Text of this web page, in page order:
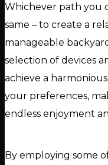
Whichever path you
same – to create a
manageable
selection of devices
achieve a
your preferences,
endless enjoyment
By employing some